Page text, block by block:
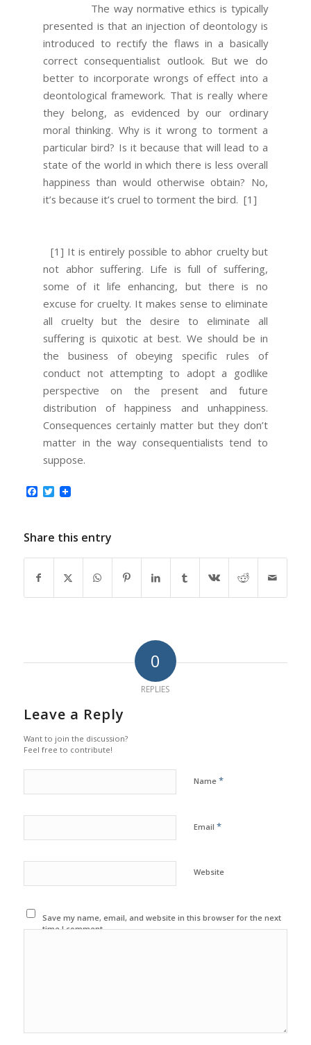
The way normative ethics is typically
presented is that an injection of deontology is
introduced to rectify the flaws in a basically
correct consequentialist outlook. But we do
better to incorporate wrongs of effect into a
deontological framework. That is really where
they belong, as evidenced by our ordinary
moral thinking. Why is it wrong to torment a
particular bird? Is it because that will lead to a
state of the world in which there is less overall
happiness than would otherwise obtain? No,
it’s because it’s cruel to torment the bird. [1]
[1] It is entirely possible to abhor cruelty but
not abhor suffering. Life is full of suffering,
some of it life enhancing, but there is no
excuse for cruelty. It makes sense to eliminate
all cruelty but the desire to eliminate all
suffering is quixotic at best. We should be in
the business of obeying specific rules of
conduct not attempting to adopt a godlike
perspective on the present and future
distribution of happiness and unhappiness.
Consequences certainly matter but they don’t
matter in the way consequentialists tend to
suppose.
Facebook
Twitter
Share this entry
0
REPLIES
Leave a Reply
Want to join the discussion?
Feel free to contribute!
Name *
Email *
Website
Save my name, email, and website in this browser for the next
time I comment.